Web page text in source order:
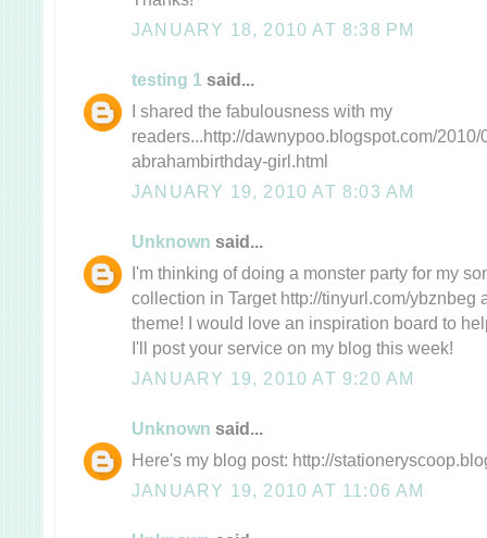
JANUARY 18, 2010 AT 8:38 PM
testing 1 said...
I shared the fabulousness with my
readers...http://dawnypoo.blogspot.com/
abrahambirthday-girl.html
JANUARY 19, 2010 AT 8:03 AM
Unknown said...
I'm thinking of doing a monster party for my
collection in Target http://tinyurl.com/ybznbeg
theme! I would love an inspiration board to
I'll post your service on my blog this week!
JANUARY 19, 2010 AT 9:20 AM
Unknown said...
Here's my blog post: http://
JANUARY 19, 2010 AT 11:06 AM